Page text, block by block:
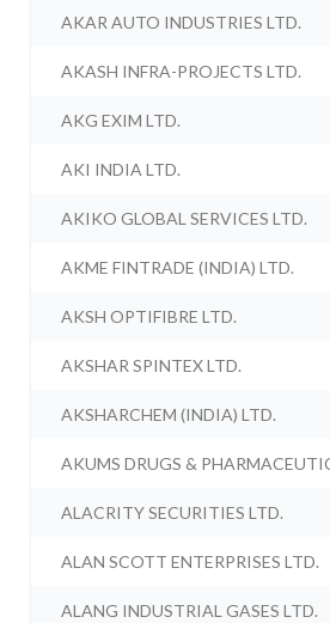
AKAR AUTO INDUSTRIES LTD.
AKASH INFRA-PROJECTS LTD.
AKG EXIM LTD.
AKI INDIA LTD.
AKIKO GLOBAL SERVICES LTD.
AKME FINTRADE (INDIA) LTD.
AKSH OPTIFIBRE LTD.
AKSHAR SPINTEX LTD.
AKSHARCHEM (INDIA) LTD.
AKUMS DRUGS &
ALACRITY SECURITIES LTD.
ALAN SCOTT ENTERPRISES LTD.
ALANG INDUSTRIAL GASES LTD.